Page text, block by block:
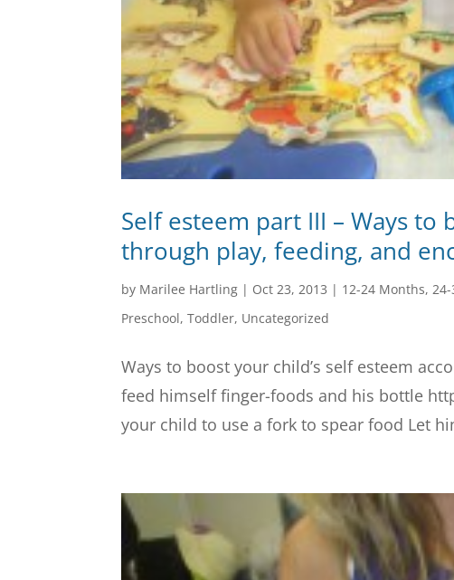
Self esteem part III – Ways to
through play, feeding, and
by Marilee Hartling | Oct 23, 2013 | 12-24 Months,
Preschool,Toddler, Uncategorized
Ways to boost your child’s self esteem
feed himself finger-foods and his bottle
your child to use a fork to spear food Let